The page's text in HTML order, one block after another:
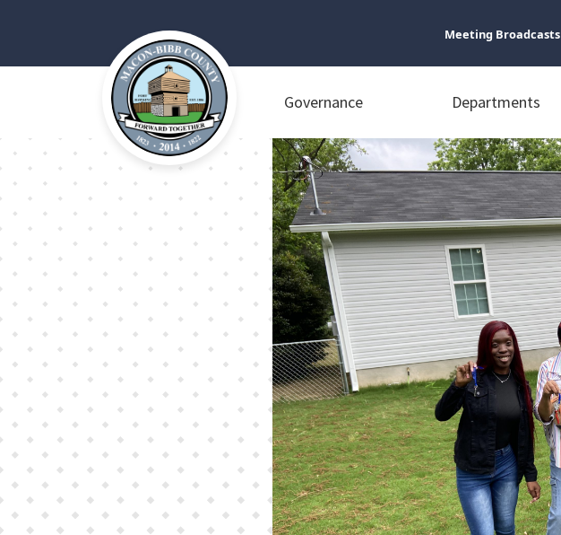
Meeting Broadcasts
Governance Departments